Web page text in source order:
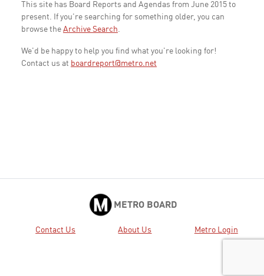
This site has Board Reports and Agendas from June 2015 to
present. If you're searching for something older, you can
browse the Archive Search.
We'd be happy to help you find what you're looking for!
Contact us at boardreport@metro.net
METRO BOARD
Contact Us About Us Metro Login